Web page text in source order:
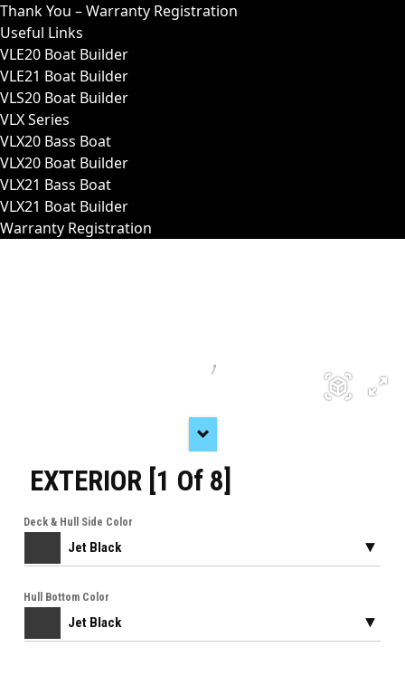
Thank You – Warranty Registration
Useful Links
VLE20 Boat Builder
VLE21 Boat Builder
VLS20 Boat Builder
VLX Series
VLX20 Bass Boat
VLX20 Boat Builder
VLX21 Bass Boat
VLX21 Boat Builder
Warranty Registration